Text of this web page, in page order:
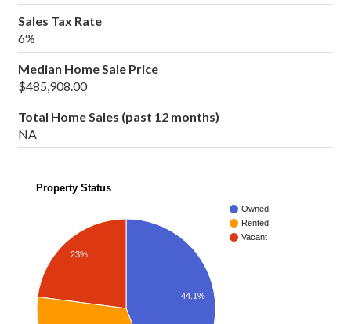
Sales Tax Rate
6%
Median Home Sale Price
$485,908.00
Total Home Sales (past 12 months)
NA
Property Status
Owned
Rented
Vacant
44.1%
23%